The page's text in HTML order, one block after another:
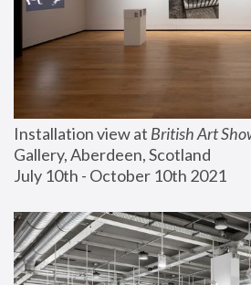
Installation view at British Art
Gallery, Aberdeen, Scotland
July 10th - October 10th 2021